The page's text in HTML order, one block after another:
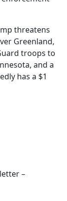
threatens
Greenland,
troops to
and a
has a $1
–